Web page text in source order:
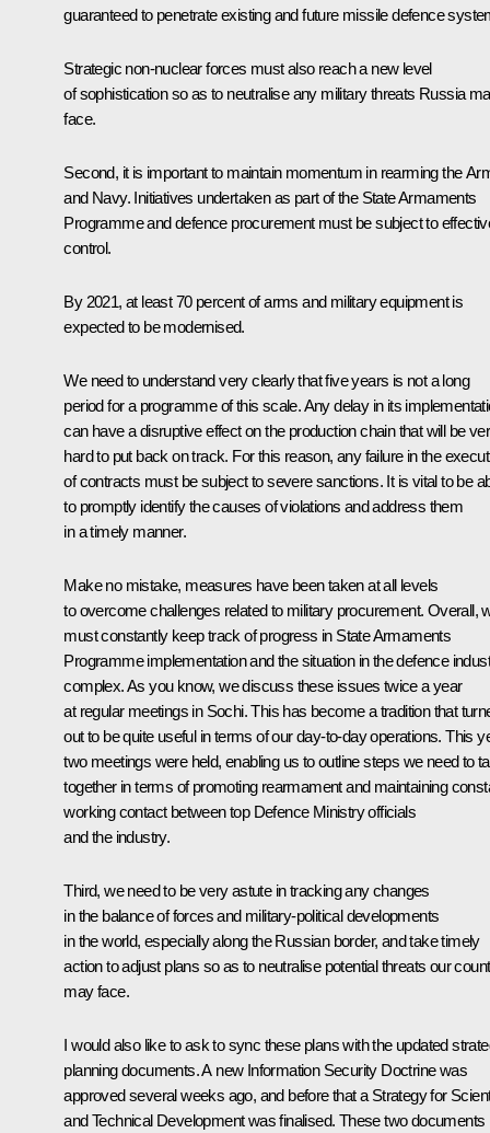
guaranteed to penetrate existing and future missile defence
Strategic non-nuclear forces must also reach a new level
of sophistication so as to neutralise any military threats Russia
face.
Second, it is important to maintain momentum in rearming the
and Navy. Initiatives undertaken as part of the State Armaments
Programme and defence procurement must be subject to
control.
By 2021, at least 70 percent of arms and military equipment is
expected to be modernised.
We need to understand very clearly that five years is not a long
period for a programme of this scale. Any delay in its
can have a disruptive effect on the production chain that will be
hard to put back on track. For this reason, any failure in the
of contracts must be subject to severe sanctions. It is vital to be
to promptly identify the causes of violations and address them
in a timely manner.
Make no mistake, measures have been taken at all levels
to overcome challenges related to military procurement. Overall,
must constantly keep track of progress in State Armaments
Programme implementation and the situation in the defence
complex. As you know, we discuss these issues twice a year
at regular meetings in Sochi. This has become a tradition that
out to be quite useful in terms of our day-to-day operations. This
two meetings were held, enabling us to outline steps we need to
together in terms of promoting rearmament and maintaining
working contact between top Defence Ministry officials
and the industry.
Third, we need to be very astute in tracking any changes
in the balance of forces and military-political developments
in the world, especially along the Russian border, and take timely
action to adjust plans so as to neutralise potential threats our
may face.
I would also like to ask to sync these plans with the updated
planning documents. A new Information Security Doctrine was
approved several weeks ago, and before that a Strategy for
and Technical Development was finalised. These two documents